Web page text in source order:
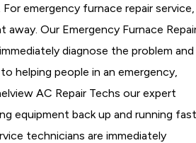
emergency furnace repair service,
Our Emergency Furnace
diagnose the problem and
helping people in an emergency,
AC Repair Techs our expert
equipment back up and running fast.
technicians are immediately